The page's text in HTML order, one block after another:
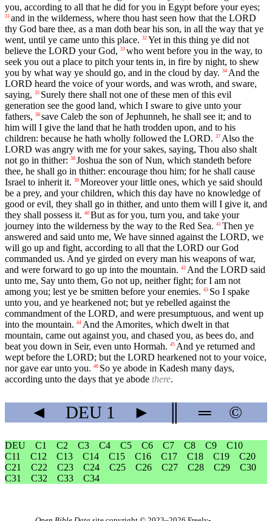
you, according to all that he did for you in Egypt before your eyes;
31 and in the wilderness, where thou hast seen how that the LORD
thy God bare thee, as a man doth bear his son, in all the way that ye
went, until ye came unto this place. 32 Yet in this thing ye did not
believe the LORD your God, 33 who went before you in the way, to
seek you out a place to pitch your tents in, in fire by night, to shew
you by what way ye should go, and in the cloud by day. 34 And the
LORD heard the voice of your words, and was wroth, and sware,
saying, 35 Surely there shall not one of these men of this evil
generation see the good land, which I sware to give unto your
fathers, 36 save Caleb the son of Jephunneh, he shall see it; and to
him will I give the land that he hath trodden upon, and to his
children: because he hath wholly followed the LORD. 37 Also the
LORD was angry with me for your sakes, saying, Thou also shalt
not go in thither: 38 Joshua the son of Nun, which standeth before
thee, he shall go in thither: encourage thou him; for he shall cause
Israel to inherit it. 39 Moreover your little ones, which ye said should
be a prey, and your children, which this day have no knowledge of
good or evil, they shall go in thither, and unto them will I give it, and
they shall possess it. 40 But as for you, turn you, and take your
journey into the wilderness by the way to the Red Sea. 41 Then ye
answered and said unto me, We have sinned against the LORD, we
will go up and fight, according to all that the LORD our God
commanded us. And ye girded on every man his weapons of war,
and were forward to go up into the mountain. 42 And the LORD said
unto me, Say unto them, Go not up, neither fight; for I am not
among you; lest ye be smitten before your enemies. 43 So I spake
unto you, and ye hearkened not; but ye rebelled against the
commandment of the LORD, and were presumptuous, and went up
into the mountain. 44 And the Amorites, which dwelt in that
mountain, came out against you, and chased you, as bees do, and
beat you down in Seir, even unto Hormah. 45 And ye returned and
wept before the LORD; but the LORD hearkened not to your voice,
nor gave ear unto you. 46 So ye abode in Kadesh many days,
according unto the days that ye abode there.
◄ DEU1 ► ═ ©
DEU C1 C2 C3 C4 C5 C6 C7 C8 C9
C10
C11
C12 C13 C14 C15 C16 C17 C18 C19
C20
C21
C22 C23 C24 C25 C26 C27 C28 C29
C30
C31
C32 C33 C34